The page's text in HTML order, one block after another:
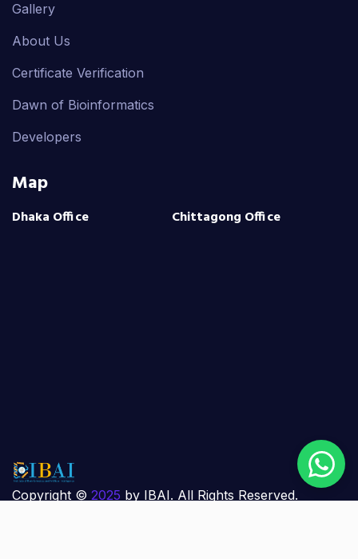
Gallery
About Us
Certificate Verification
Dawn of Bioinformatics
Developers
Map
Dhaka Office Chittagong Office
Copyright © 2025 by IBAI. All Rights Reserved.